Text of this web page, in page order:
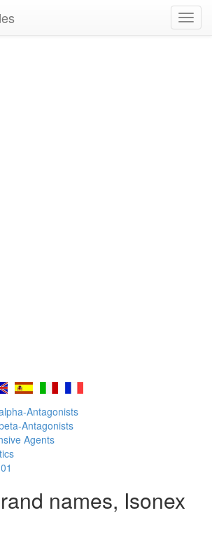
Antagonists
Antagonists
Agents
names, Isonex